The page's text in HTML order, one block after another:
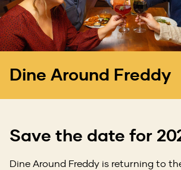
Dine Around Freddy
Save the date for
Dine Around Freddy is returning to